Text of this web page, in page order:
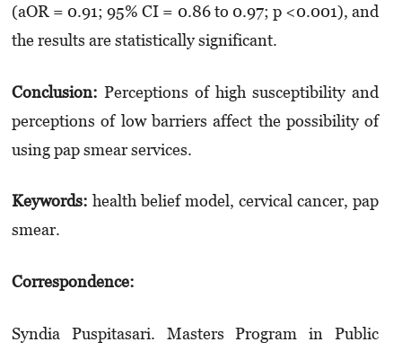
(aOR = 0.91; 95% CI = 0.86 to 0.97; p <0.001), and
the results are statistically significant.
Conclusion: Perceptions of high susceptibility and
perceptions of low barriers affect the possibility of
using pap smear services.
Keywords: health belief model, cervical cancer, pap
smear.
Correspondence:
Syndia Puspitasari. Masters Program in Public